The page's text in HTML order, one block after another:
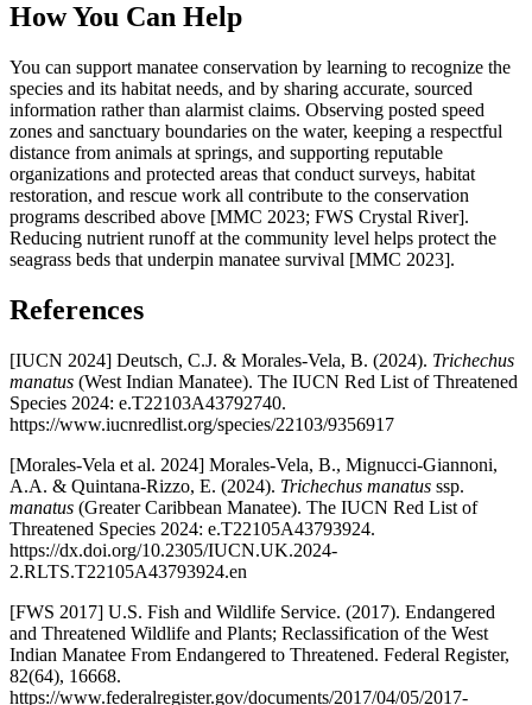
How You Can Help
You can support manatee conservation by learning to recognize the
species and its habitat needs, and by sharing accurate, sourced
information rather than alarmist claims. Observing posted speed
zones and sanctuary boundaries on the water, keeping a respectful
distance from animals at springs, and supporting reputable
organizations and protected areas that conduct surveys, habitat
restoration, and rescue work all contribute to the conservation
programs described above [MMC 2023; FWS Crystal River].
Reducing nutrient runoff at the community level helps protect the
seagrass beds that underpin manatee survival [MMC 2023].
References
[IUCN 2024] Deutsch, C.J. & Morales-Vela, B. (2024). Trichechus
manatus (West Indian Manatee). The IUCN Red List of Threatened
Species 2024: e.T22103A43792740.
https://www.iucnredlist.org/species/22103/9356917
[Morales-Vela et al. 2024] Morales-Vela, B., Mignucci-Giannoni,
A.A. & Quintana-Rizzo, E. (2024). Trichechus manatus ssp.
manatus (Greater Caribbean Manatee). The IUCN Red List of
Threatened Species 2024: e.T22105A43793924.
https://dx.doi.org/10.2305/IUCN.UK.2024-
2.RLTS.T22105A43793924.en
[FWS 2017] U.S. Fish and Wildlife Service. (2017). Endangered
and Threatened Wildlife and Plants; Reclassification of the West
Indian Manatee From Endangered to Threatened. Federal Register,
82(64), 16668.
https://www.federalregister.gov/documents/2017/04/05/2017-